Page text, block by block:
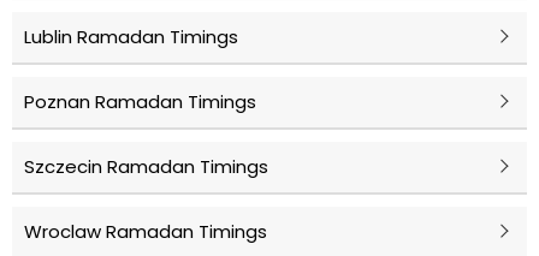
Lublin Ramadan Timings
Poznan Ramadan Timings
Szczecin Ramadan Timings
Wroclaw Ramadan Timings